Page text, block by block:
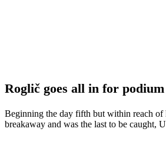
Roglič goes all in for podium
Beginning the day fifth but within reach of
breakaway and was the last to be caught,